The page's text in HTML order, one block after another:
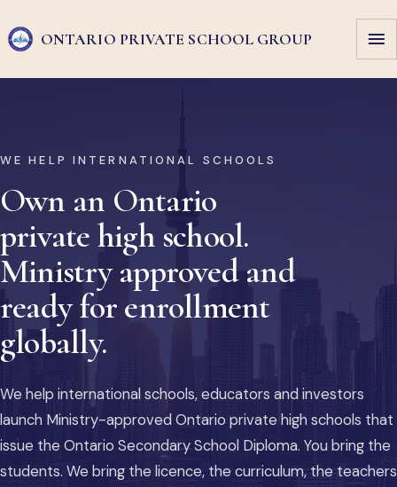
ONTARIO PRIVATE SCHOOL GROUP
WE HELP INTERNATIONAL SCHOOLS
Own an Ontario
private high school.
Ministry approved and
ready for enrollment
globally.
We help international schools, educators and investors
launch Ministry-approved Ontario private high schools that
issue the Ontario Secondary School Diploma. You bring the
students. We bring the licence, the curriculum, the teachers